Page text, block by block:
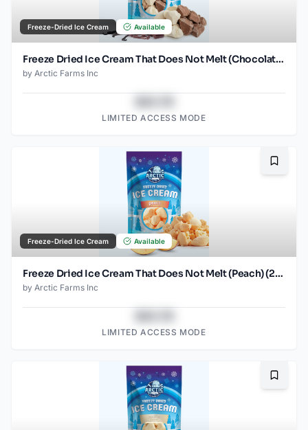
Freeze-Dried Ice Cream Available
Freeze Dried Ice Cream That Does Not Melt (Chocolate Vanilla) (2.5oz)
by Arctic Farms Inc
LIMITED ACCESS MODE
Freeze-Dried Ice Cream Available
Freeze Dried Ice Cream That Does Not Melt (Peach) (2.5oz)
by Arctic Farms Inc
LIMITED ACCESS MODE